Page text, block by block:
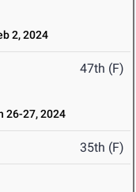
2, 2024
47th (F)
26-27, 2024
35th (F)